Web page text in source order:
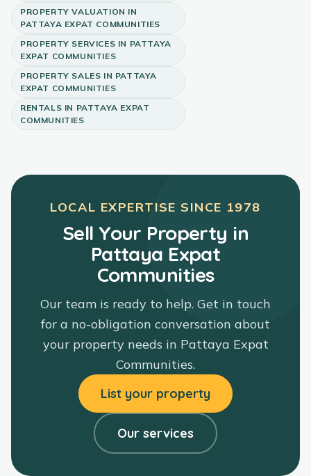
PROPERTY VALUATION IN
PATTAYA EXPAT COMMUNITIES
PROPERTY SERVICES IN PATTAYA
EXPAT COMMUNITIES
PROPERTY SALES IN PATTAYA
EXPAT COMMUNITIES
RENTALS IN PATTAYA EXPAT
COMMUNITIES
LOCAL EXPERTISE SINCE 1978
Sell Your Property in
Pattaya Expat
Communities
Our team is ready to help. Get in touch
for a no-obligation conversation about
your property needs in Pattaya Expat
Communities.
List your property
Our services